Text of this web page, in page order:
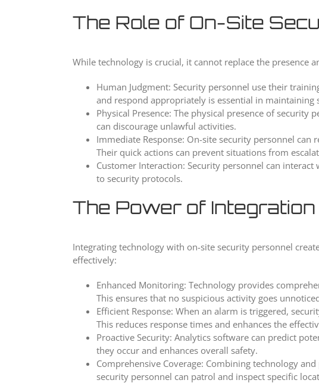
The Role of On-Site
While technology is crucial, it cannot replace the presence
Human Judgment: Security personnel use their
and respond appropriately is essential in maintaining
Physical Presence: The physical presence of
can discourage unlawful activities.
Immediate Response: On-site security personnel
Their quick actions can prevent situations from
Customer Interaction: Security personnel can
to security protocols.
The Power of Integration
Integrating technology with on-site security personnel
effectively:
Enhanced Monitoring: Technology provides
This ensures that no suspicious activity goes
Efficient Response: When an alarm is triggered,
This reduces response times and enhances the
Proactive Security: Analytics software can predict
they occur and enhances overall safety.
Comprehensive Coverage: Combining technology
security personnel can patrol and inspect specific